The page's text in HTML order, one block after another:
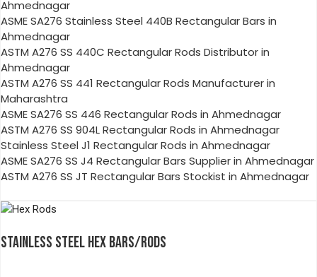
Ahmednagar
ASME SA276 Stainless Steel 440B Rectangular Bars in
Ahmednagar
ASTM A276 SS 440C Rectangular Rods Distributor in
Ahmednagar
ASTM A276 SS 441 Rectangular Rods Manufacturer in
Maharashtra
ASME SA276 SS 446 Rectangular Rods in Ahmednagar
ASTM A276 SS 904L Rectangular Rods in Ahmednagar
Stainless Steel J1 Rectangular Rods in Ahmednagar
ASME SA276 SS J4 Rectangular Bars Supplier in Ahmednagar
ASTM A276 SS JT Rectangular Bars Stockist in Ahmednagar
STAINLESS STEEL HEX BARS/RODS